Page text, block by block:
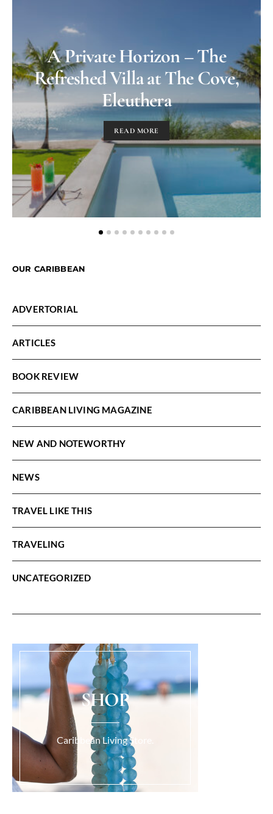
A Private Horizon – The
Refreshed Villa at The Cove,
Eleuthera
READ MORE
OUR CARIBBEAN
ADVERTORIAL
ARTICLES
BOOK REVIEW
CARIBBEAN LIVING MAGAZINE
NEW AND NOTEWORTHY
NEWS
TRAVEL LIKE THIS
TRAVELING
UNCATEGORIZED
SHOP
Caribbean Living Store.